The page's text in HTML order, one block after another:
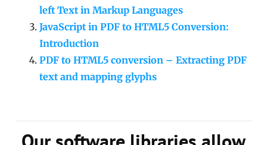
left Text in Markup Languages
JavaScript in PDF to HTML5 Conversion:
Introduction
PDF to HTML5 conversion – Extracting PDF
text and mapping glyphs